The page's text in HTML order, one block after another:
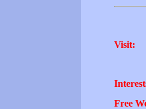
Visit:
Free